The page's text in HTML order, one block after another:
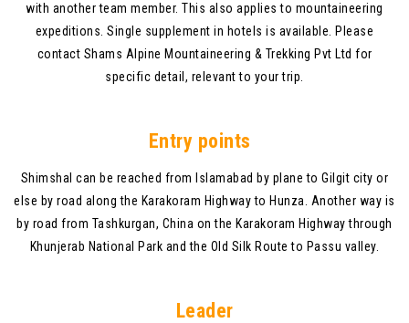
with another team member. This also applies to mountaineering
expeditions. Single supplement in hotels is available. Please
contact Shams Alpine Mountaineering & Trekking Pvt Ltd for
specific detail, relevant to your trip.
Entry points
Shimshal can be reached from Islamabad by plane to Gilgit city or
else by road along the Karakoram Highway to Hunza. Another way is
by road from Tashkurgan, China on the Karakoram Highway through
Khunjerab National Park and the Old Silk Route to Passu valley.
Leader